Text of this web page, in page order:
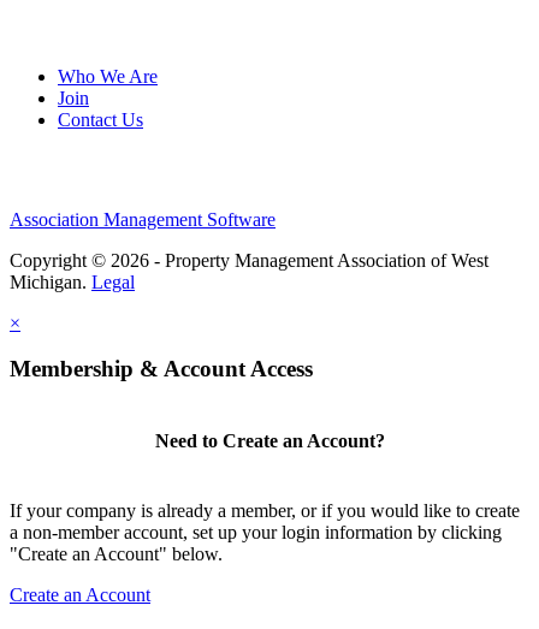
Who We Are
Join
Contact Us
Association Management Software
Copyright © 2026 - Property Management Association of West
Michigan. Legal
×
Membership & Account Access
Need to Create an Account?
If your company is already a member, or if you would like to create
a non-member account, set up your login information by clicking
"Create an Account" below.
Create an Account